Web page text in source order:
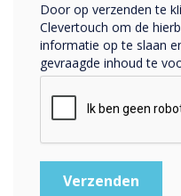
WRITTEN BY
Door op verzenden te
Clevertouch om de
informatie op te slaan
gevraagde inhoud te